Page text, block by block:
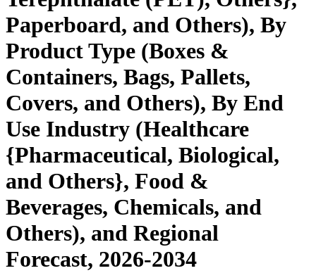
Paperboard, and Others), By
Product Type (Boxes &
Containers, Bags, Pallets,
Covers, and Others), By End
Use Industry (Healthcare
{Pharmaceutical, Biological,
and Others}, Food &
Beverages, Chemicals, and
Others), and Regional
Forecast, 2026-2034